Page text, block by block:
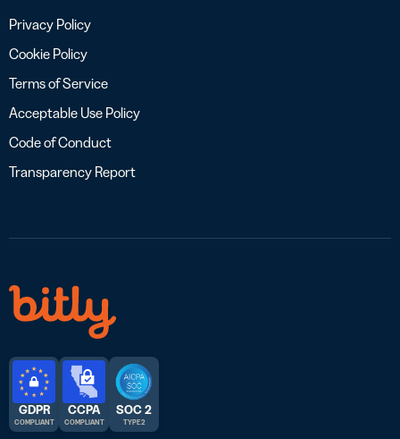
Privacy Policy
Cookie Policy
Terms of Service
Acceptable Use Policy
Code of Conduct
Transparency Report
GDPR
COMPLIANT
CCPA
COMPLIANT
SOC 2
TYPE 2